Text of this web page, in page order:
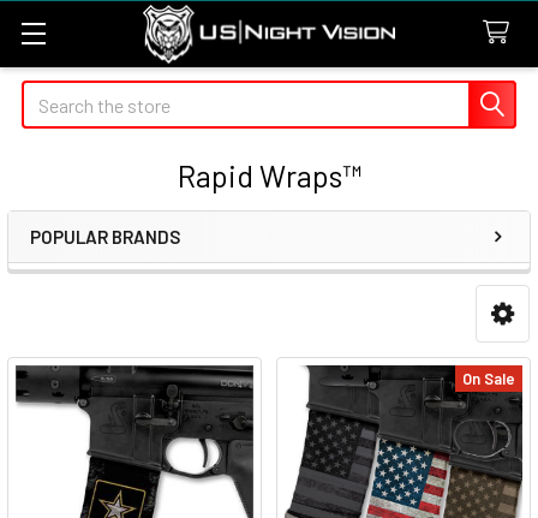
Search
Rapid Wraps™
Sidebar
POPULAR BRANDS
On Sale